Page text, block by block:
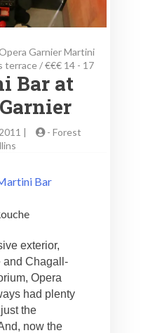
Opera Garnier Martini
terrace/€€€ 14 - 17
Bar at
| - Forest
Bar
exterior,
and Chagall-
Opera
had plenty
the
now the